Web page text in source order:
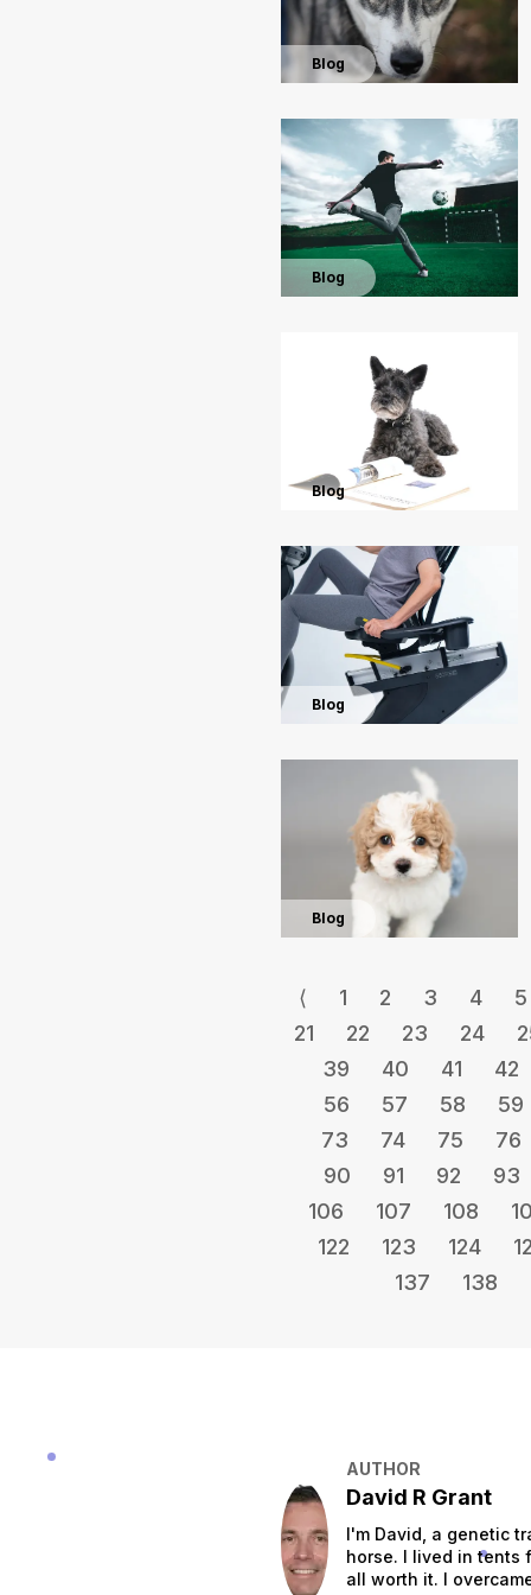
Blog
Blog
Blog
Blog
Blog
⟨ 1 2 3 4
5
21
22 23 24
39
40 41
42
56
57 58
59
73
74 75
76
90
91 92
93
106
107 108
122
123 124
137
138
AUTHOR
David R Grant
I'm David, a genetic
horse. I lived in tents
all worth it. I